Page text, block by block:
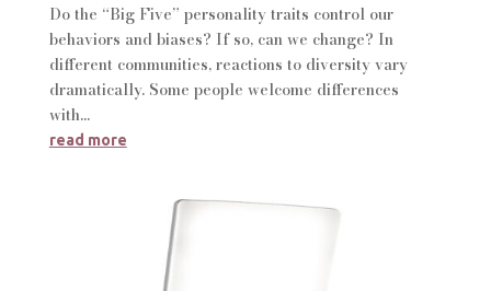
Do the “Big Five” personality traits control our
behaviors and biases? If so, can we change? In
different communities, reactions to diversity vary
dramatically. Some people welcome differences
with...
read more